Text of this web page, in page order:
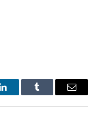
LinkedInTumblr Email